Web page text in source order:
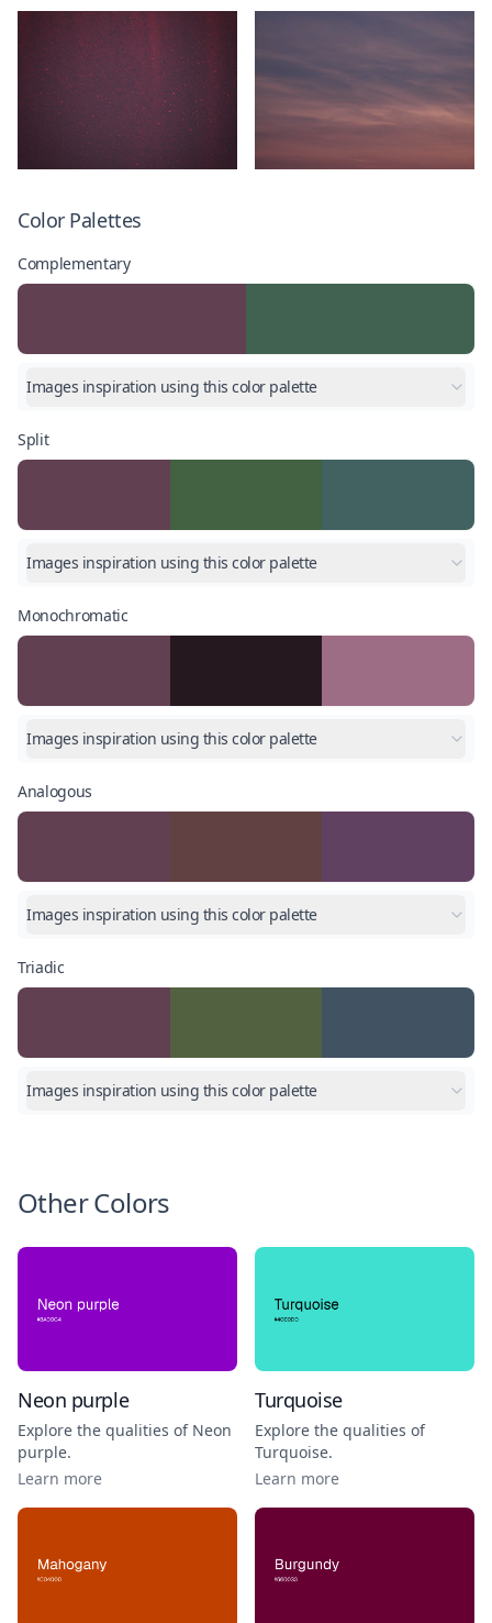
Color Palettes
Complementary
Images inspiration using this color palette
Split
Images inspiration using this color palette
Monochromatic
Images inspiration using this color palette
Analogous
Images inspiration using this color palette
Triadic
Images inspiration using this color palette
Other Colors
Neon purple
Explore the qualities of Neon
purple.
Learn more
Turquoise
Explore the qualities of
Turquoise.
Learn more